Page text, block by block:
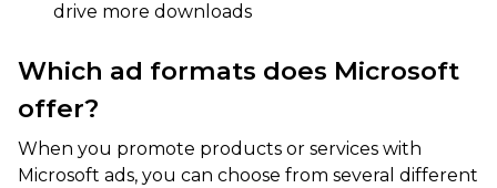
drive more downloads
Which ad formats does Microsoft
offer?
When you promote products or services with
Microsoft ads, you can choose from several different